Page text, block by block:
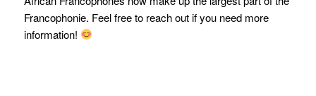
Francophonie. Feel free to reach out if you need more
information!